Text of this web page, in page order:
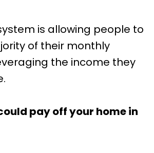
is allowing people to
of their monthly
the income they
pay off your home in